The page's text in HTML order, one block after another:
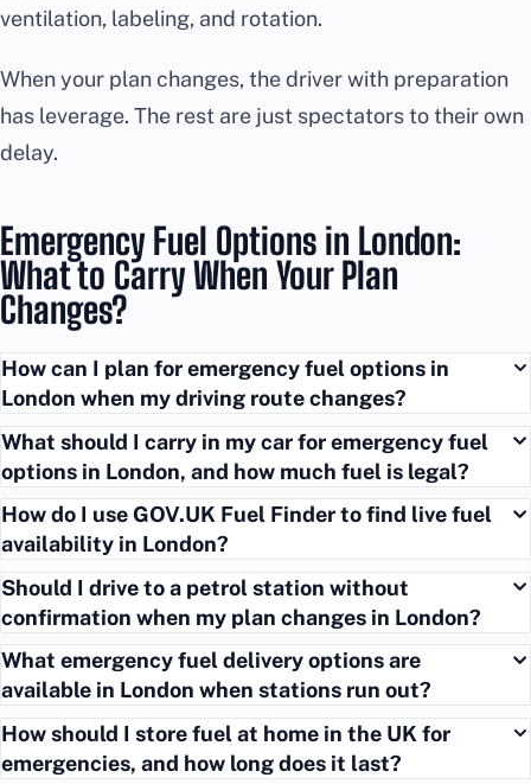
ventilation, labeling, and rotation.
When your plan changes, the driver with preparation
has leverage. The rest are just spectators to their own
delay.
Emergency Fuel Options in London:
What to Carry When Your Plan
Changes?
How can I plan for emergency fuel options in
London when my driving route changes?
What should I carry in my car for emergency fuel
options in London, and how much fuel is legal?
How do I use GOV.UK Fuel Finder to find live fuel
availability in London?
Should I drive to a petrol station without
confirmation when my plan changes in London?
What emergency fuel delivery options are
available in London when stations run out?
How should I store fuel at home in the UK for
emergencies, and how long does it last?